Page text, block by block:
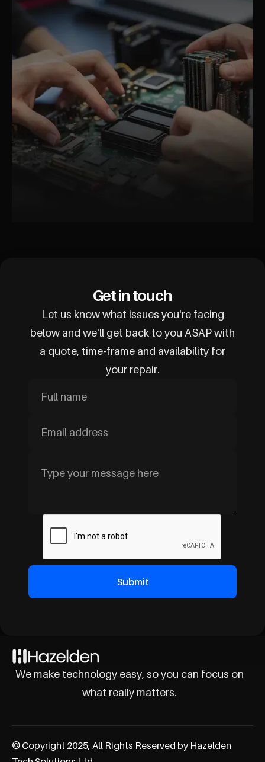
Get in touch
Let us know what issues you're facing
below and we'll get back to you ASAP with
a quote, time-frame and availability for
your repair.
We make technology easy, so you can focus on
what really matters.
© Copyright 2025, All Rights Reserved by Hazelden